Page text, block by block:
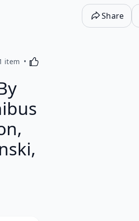
Share
item Activating this element will